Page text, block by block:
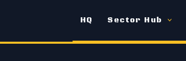
HQ Sector Hub